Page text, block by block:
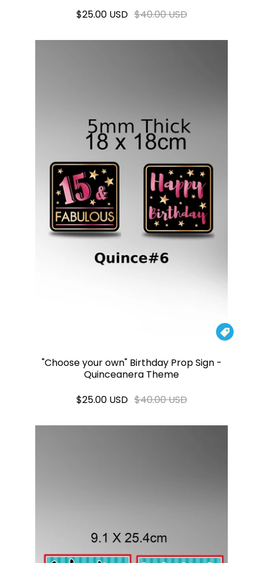
$25.00 USD $40.00 USD

"Choose your own" Birthday Prop Sign -
Quinceanera Theme
$25.00 USD $40.00 USD